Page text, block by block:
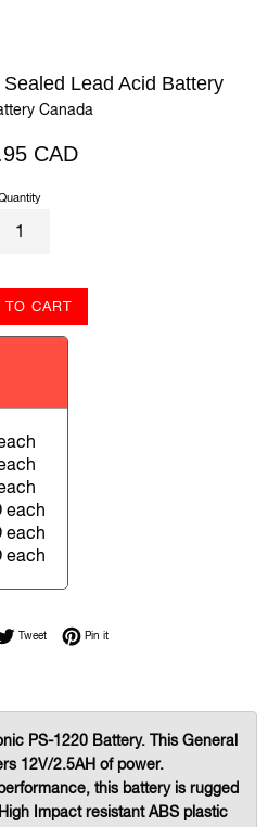
Lead Acid Battery
Canada
CAD
TO CART
each
each
each
on Facebook
TweetTweet on Twitter
Pin itPin on Pinterest
PS-1220 Battery. This General
12V/2.5AH of power.
this battery is rugged
Impact resistant ABS plastic